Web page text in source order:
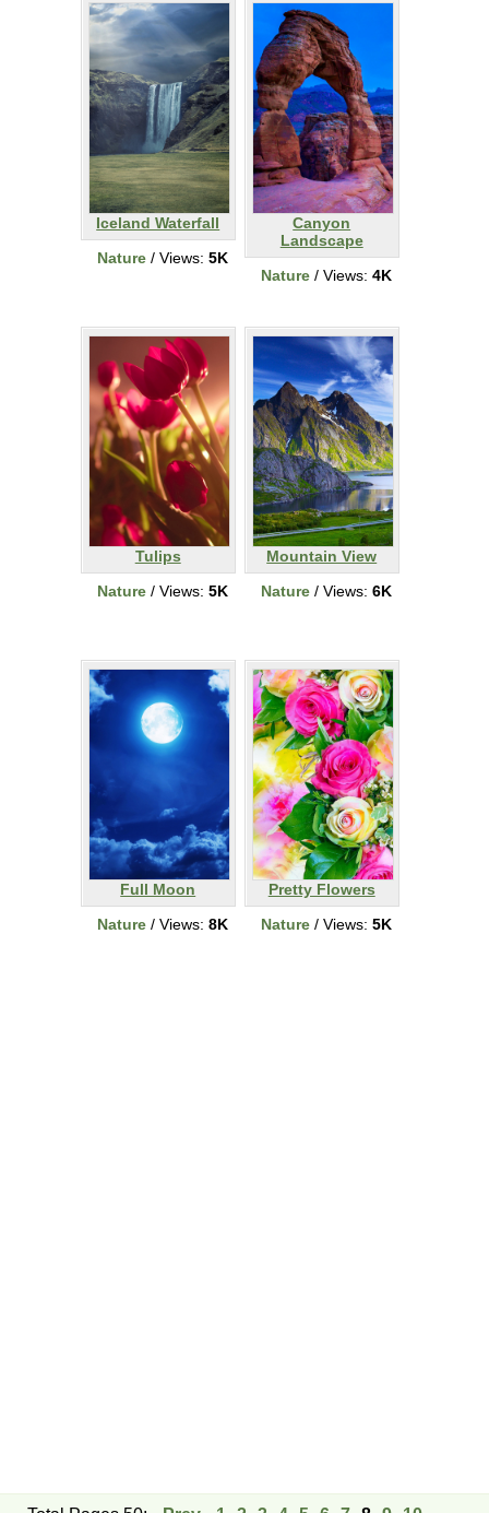
Iceland Waterfall
Nature / Views: 5K
Canyon
Landscape
Nature / Views: 4K
Tulips
Nature / Views: 5K
Mountain View
Nature / Views: 6K
Full Moon
Nature / Views: 8K
Pretty Flowers
Nature / Views: 5K